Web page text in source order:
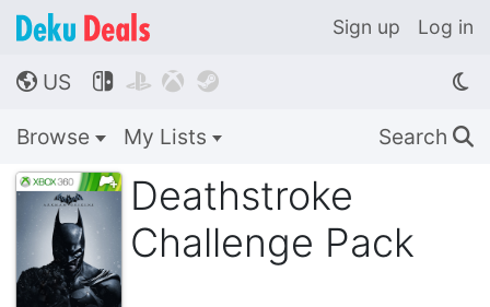
Sign up Log in
🌎 US    
Browse My Lists Search 🔍
Deathstroke
Challenge Pack